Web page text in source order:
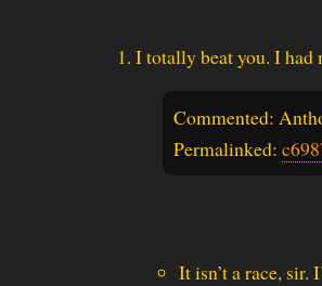
I totally beat you. I
Commented:
Permalinked:
It isn’t a race, sir.